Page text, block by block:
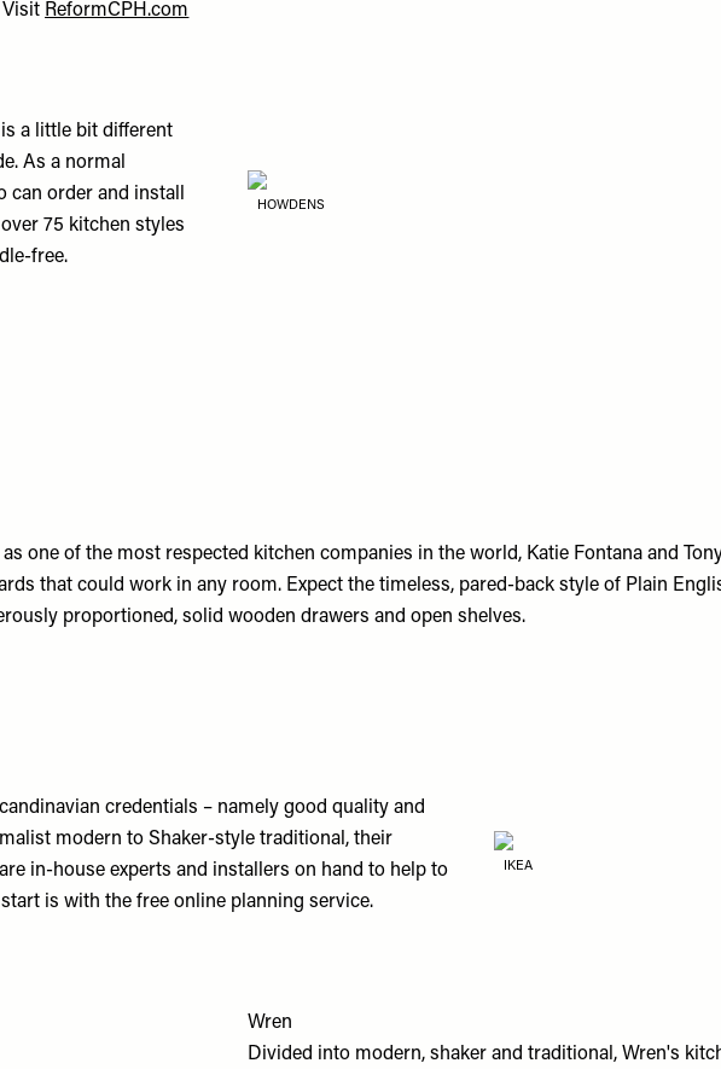
Visit ReformCPH.com
a little bit different
As a normal
order and install
75 kitchen styles
free.
HOWDENS
one of the most respected kitchen companies in the world, Katie Fontana and
that could work in any room. Expect the timeless, pared-back style of Plain
proportioned, solid wooden drawers and open shelves.
credentials – namely good quality and
modern to Shaker-style traditional, their
in-house experts and installers on hand to help to
is with the free online planning service.
IKEA
Wren
Divided into modern, shaker and traditional, Wren's